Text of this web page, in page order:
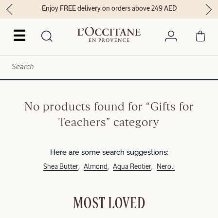
☰
Enjoy FREE delivery on orders above 249 AED
No products found for “Gifts for
Teachers” category
Here are some search suggestions:
Shea Butter Almond Aqua Reotier Neroli
MOST LOVED